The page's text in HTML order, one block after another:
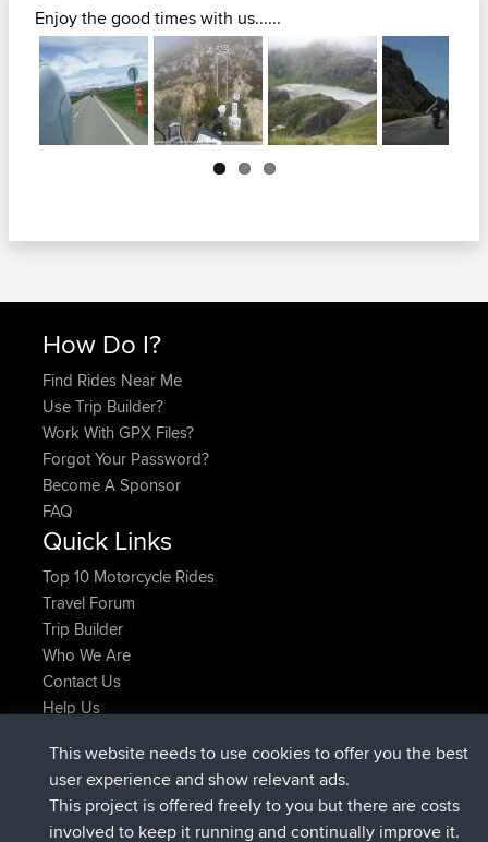
Enjoy the good times with us......
Next
How Do I?
Find Rides Near Me
Use Trip Builder?
Work With GPX Files?
Forgot Your Password?
Become A Sponsor
FAQ
Quick Links
Top 10 Motorcycle Rides
Travel Forum
Trip Builder
Who We Are
Contact Us
Help Us
helsinskyjoinedBBRNow
ItzChaosjoinedBBR3 hrs, 40 min ago
denerocharlesjoinedBBR12 hrs, 40 min ago
This website needs to use cookies to offer you the best
user experience and show relevant ads.
This project is offered freely to you but there are costs
involved to keep it running and continually improve it.